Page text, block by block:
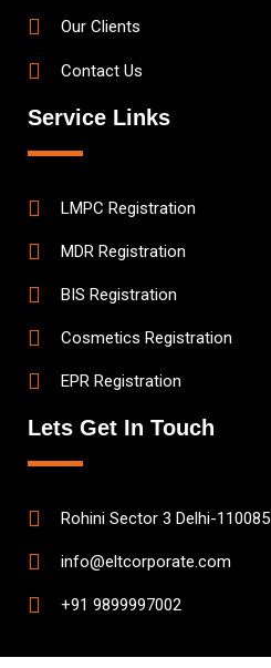
Our Clients
Contact Us
Service Links
LMPC Registration
MDR Registration
BIS Registration
Cosmetics Registration
EPR Registration
Lets Get In Touch
Rohini Sector 3 Delhi-110085
info@eltcorporate.com
+91 9899997002